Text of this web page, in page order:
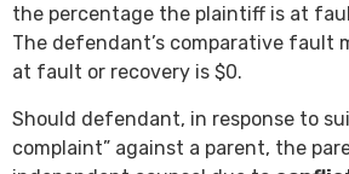
the percentage the plaintiff is at
The defendant’s comparative fault
at fault or recovery is $0.
Should defendant, in response to
complaint” against a parent, the